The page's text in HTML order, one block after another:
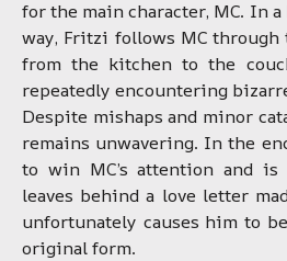
for the main character, MC. In
way, Fritzi follows MC
from the kitchen to the
repeatedly encountering
Despite mishaps and minor
remains unwavering. In the
to win MC’s attention and is
leaves behind a love letter
unfortunately causes him to
original form.